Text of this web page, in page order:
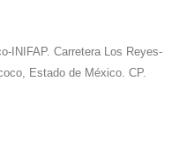
INIFAP. Carretera Los Reyes-
Estado de México. CP.